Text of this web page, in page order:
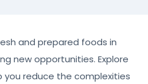
and prepared foods in
new opportunities. Explore
you reduce the complexities